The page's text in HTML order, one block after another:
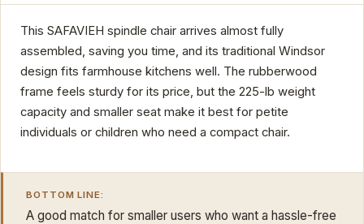
This SAFAVIEH spindle chair arrives almost fully
assembled, saving you time, and its traditional Windsor
design fits farmhouse kitchens well. The rubberwood
frame feels sturdy for its price, but the 225-lb weight
capacity and smaller seat make it best for petite
individuals or children who need a compact chair.
BOTTOM LINE:
A good match for smaller users who want a hassle-free